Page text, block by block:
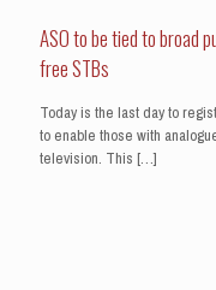
ASO to be tied to broad
free STBs
Today is the last day to
to enable those with
television. This […]